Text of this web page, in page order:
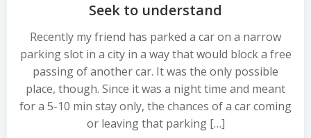
Seek to understand
Recently my friend has parked a car on a narrow
parking slot in a city in a way that would block a free
passing of another car. It was the only possible
place, though. Since it was a night time and meant
for a 5-10 min stay only, the chances of a car coming
or leaving that parking […]